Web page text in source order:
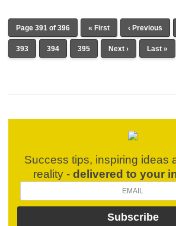
Page 391 of 396 « First ‹ Previous
393 394 395 Next › Last »
Success tips, inspiring ideas
reality - delivered to your